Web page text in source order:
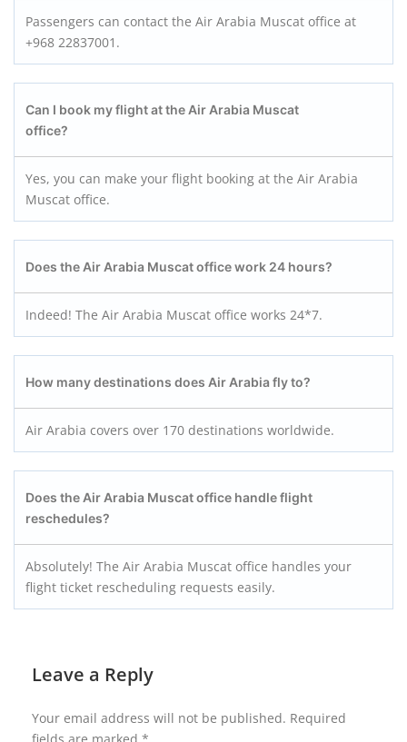
Passengers can contact the Air Arabia Muscat office at
+968 22837001.
Can I book my flight at the Air Arabia Muscat
office?
Yes, you can make your flight booking at the Air Arabia
Muscat office.
Does the Air Arabia Muscat office work 24 hours?
Indeed! The Air Arabia Muscat office works 24*7.
How many destinations does Air Arabia fly to?
Air Arabia covers over 170 destinations worldwide.
Does the Air Arabia Muscat office handle flight
reschedules?
Absolutely! The Air Arabia Muscat office handles your
flight ticket rescheduling requests easily.
Leave a Reply
Your email address will not be published. Required